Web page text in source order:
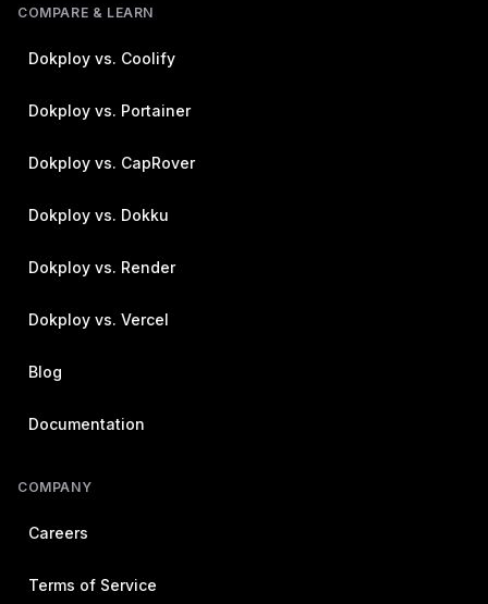
COMPARE & LEARN
Dokploy vs. Coolify
Dokploy vs. Portainer
Dokploy vs. CapRover
Dokploy vs. Dokku
Dokploy vs. Render
Dokploy vs. Vercel
Blog
Documentation
COMPANY
Careers
Terms of Service